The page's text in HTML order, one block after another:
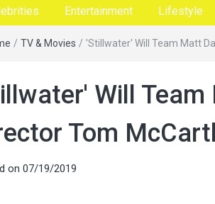
Entertainment Lifestyle
/ TV & Movies / 'Stillwater' Will Team Matt
Will
Tom
on 07/19/2019